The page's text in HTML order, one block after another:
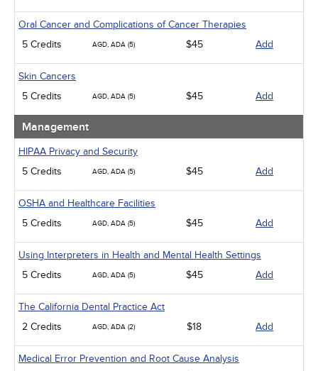
Oral Cancer and Complications of Cancer Therapies
5 Credits
AGD, ADA (5) $45 Add
Skin Cancers
5 Credits
AGD, ADA (5) $45 Add
Management
HIPAA Privacy and Security
5 Credits
AGD, ADA (5) $45 Add
OSHA and Healthcare Facilities
5 Credits
AGD, ADA (5) $45 Add
Using Interpreters in Health and Mental Health Settings
5 Credits
AGD, ADA (5) $45 Add
The California Dental Practice Act
2 Credits
AGD, ADA (2) $18 Add
Medical Error Prevention and Root Cause Analysis